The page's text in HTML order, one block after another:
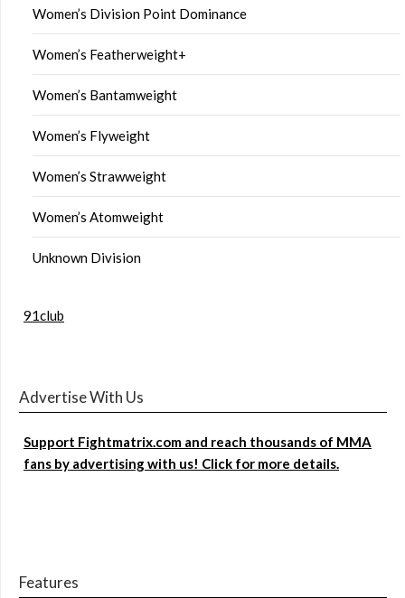
Women’s Division Point Dominance
Women’s Featherweight+
Women’s Bantamweight
Women’s Flyweight
Women’s Strawweight
Women’s Atomweight
Unknown Division
91club
Advertise With Us
Support Fightmatrix.com and reach thousands of MMA
fans by advertising with us! Click for more details.
Features